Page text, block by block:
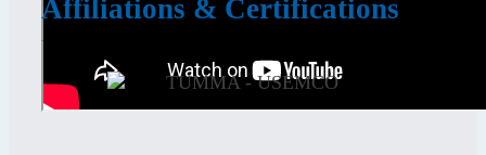
Affiliations & Certifications